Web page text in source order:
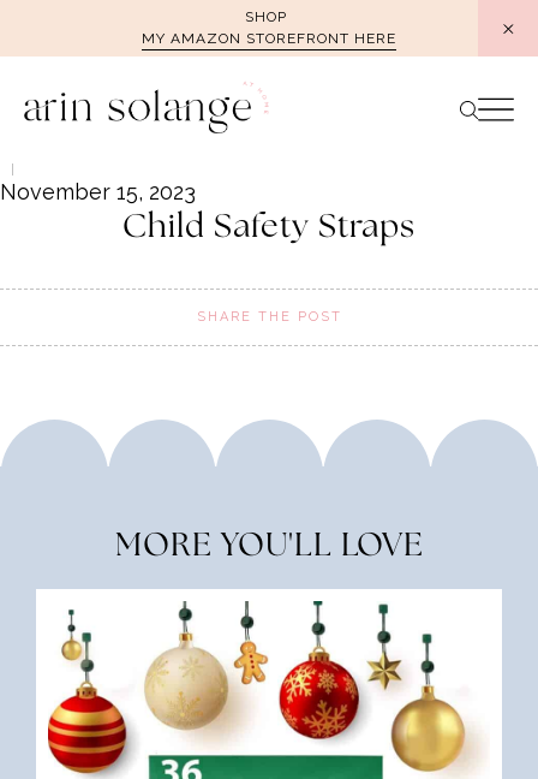
SHOP
MY AMAZON STOREFRONT HERE
November 15, 2023
Child Safety Straps
SHARE THE POST
MORE YOU'LL LOVE